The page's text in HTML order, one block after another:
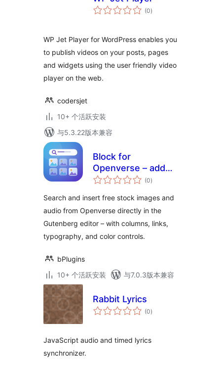
(0总
评)
WP Jet Player for WordPress enables you
to publish videos on your posts, pages
and widgets using the user friendly video
player on the web.
codersjet
10+ 个活跃安装
与5.3.22版本兼容
Block for
Openverse – add
free stock media
editor
(0总
评)
Search and insert free stock images and
audio from Openverse directly in the
Gutenberg editor – with columns, links,
typography, and color controls.
bPlugins
10+ 个活跃安装
与7.0.3版本兼容
Rabbit Lyrics
(0总
评)
JavaScript audio and timed lyrics
synchronizer.